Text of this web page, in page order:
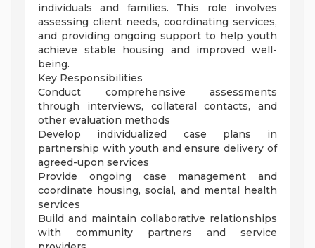
individuals and families. This role involves
assessing client needs, coordinating services,
and providing ongoing support to help youth
achieve stable housing and improved well-
being.
Key Responsibilities
Conduct comprehensive assessments
through interviews, collateral contacts, and
other evaluation methods
Develop individualized case plans in
partnership with youth and ensure delivery of
agreed-upon services
Provide ongoing case management and
coordinate housing, social, and mental health
services
Build and maintain collaborative relationships
with community partners and service